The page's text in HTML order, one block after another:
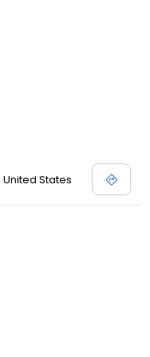
United States